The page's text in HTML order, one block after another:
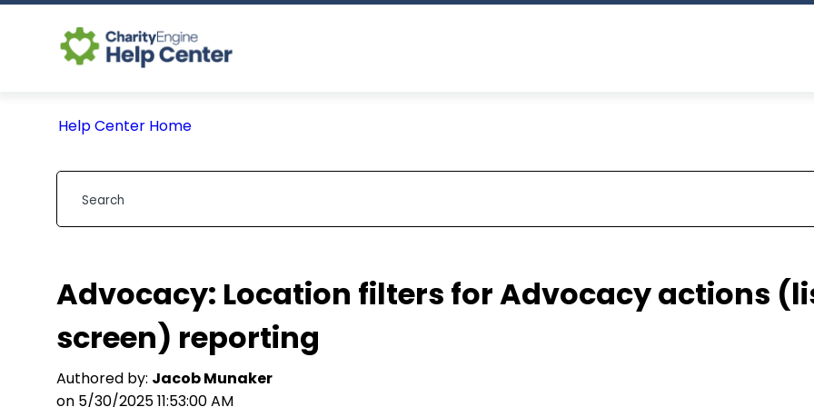
Help Center Home
Advocacy: Location filters for Advocacy actions
screen) reporting
Authored by: Jacob Munaker
on 5/30/2025 11:53:00 AM